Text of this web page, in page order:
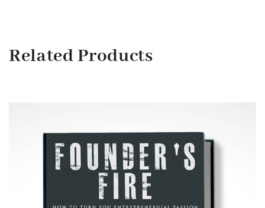
Related Products